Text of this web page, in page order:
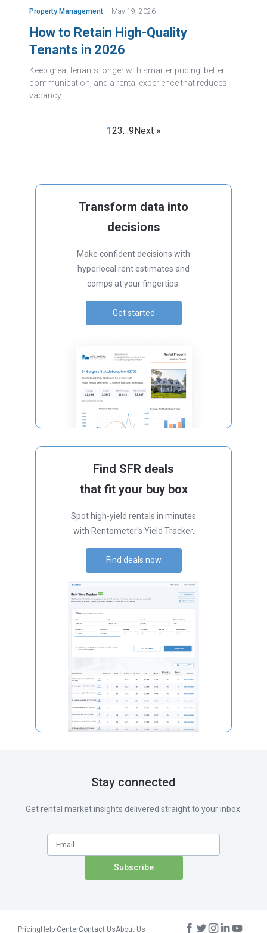
Property Management May 19, 2026
How to Retain High-Quality
Tenants in 2026
Keep great tenants longer with smarter pricing, better
communication, and a rental experience that reduces
vacancy.
123…9Next »
Transform data into
decisions
Make confident decisions with
hyperlocal rent estimates and
comps at your fingertips.
Get started
Find SFR deals
that fit your buy box
Spot high-yield rentals in minutes
with Rentometer's Yield Tracker.
Find deals now
Stay connected
Get rental market insights delivered straight to your inbox.
Pricing Help CenterContact UsAbout Us